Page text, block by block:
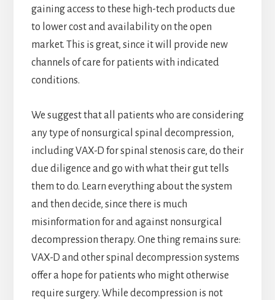
gaining access to these high-tech products due
to lower cost and availability on the open
market. This is great, since it will provide new
channels of care for patients with indicated
conditions.
We suggest that all patients who are considering
any type of nonsurgical spinal decompression,
including VAX-D for spinal stenosis care, do their
due diligence and go with what their gut tells
them to do. Learn everything about the system
and then decide, since there is much
misinformation for and against nonsurgical
decompression therapy. One thing remains sure:
VAX-D and other spinal decompression systems
offer a hope for patients who might otherwise
require surgery. While decompression is not